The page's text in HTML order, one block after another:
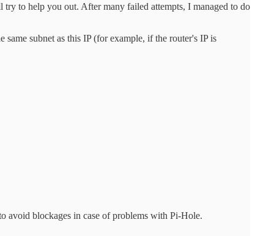
to help you out. After many failed attempts, I managed to do
subnet as this IP (for example, if the router's IP is
avoid blockages in case of problems with Pi-Hole.